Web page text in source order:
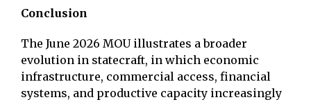
Conclusion
The June 2026 MOU illustrates a broader
evolution in statecraft, in which economic
infrastructure, commercial access, financial
systems, and productive capacity increasingly